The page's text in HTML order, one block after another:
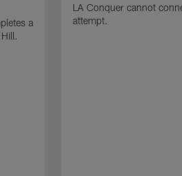
a
LA Conquer cannot
attempt.